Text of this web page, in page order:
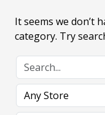
It seems we don’t
category. Try